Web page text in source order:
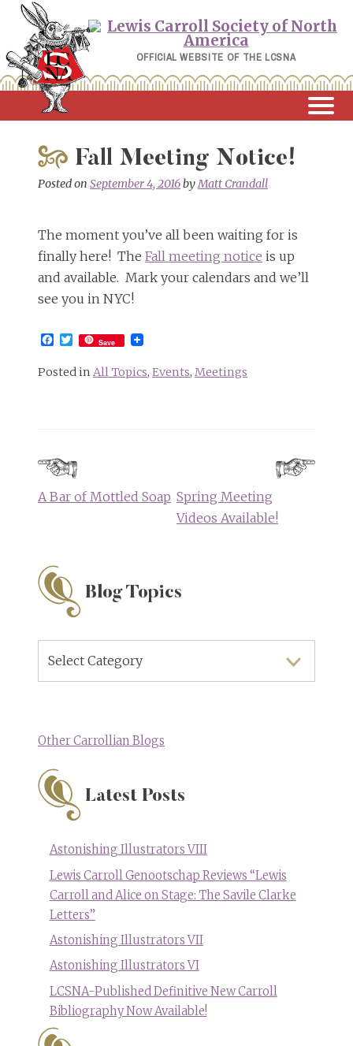
Skip
content
OFFICIAL WEBSITE OF THE LCSNA
Fall Meeting Notice!
Posted on September 4, 2016byMatt Crandall
The moment you’ve all been waiting for is
finally here! The Fall meeting notice is up
and available. Mark your calendars and we’ll
see you in NYC!
Facebook
Twitter
Save
Posted in All Topics, Events, Meetings
navigation
A Bar of Mottled Soap Spring Meeting
Videos Available!
Blog Topics
Topics
Other Carrollian Blogs
Latest Posts
Astonishing Illustrators VIII
Lewis Carroll Genootschap Reviews “Lewis
Carroll and Alice on Stage: The Savile Clarke
Letters”
Astonishing Illustrators VII
Astonishing Illustrators VI
LCSNA-Published Definitive New Carroll
Bibliography Now Available!